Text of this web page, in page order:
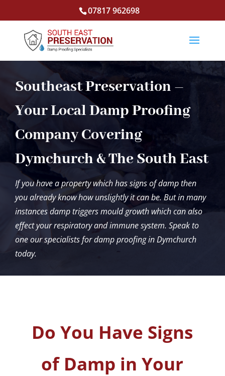
07817 962698
Southeast Preservation –
Your Local Damp Proofing
Company Covering
Dymchurch & The South East
If you have a property which has signs of damp then
you already know how unslightly it can be. But in many
instances damp triggers mould growth which can also
effect your respiratory and immune system. Speak to
one our specialists for damp proofing in Dymchurch
today.
Do You Have Signs
of Damp in Your